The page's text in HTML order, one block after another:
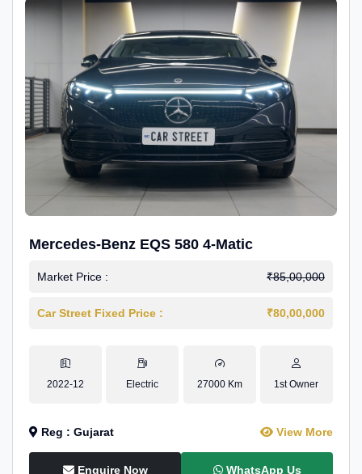
Mercedes-Benz EQS 580 4-Matic
Market Price : ₹85,00,000
Car Street Fixed Price : ₹80,00,000
2022-12 Electric 27000 Km 1st Owner
Reg : Gujarat View More
Enquire Now WhatsApp Us